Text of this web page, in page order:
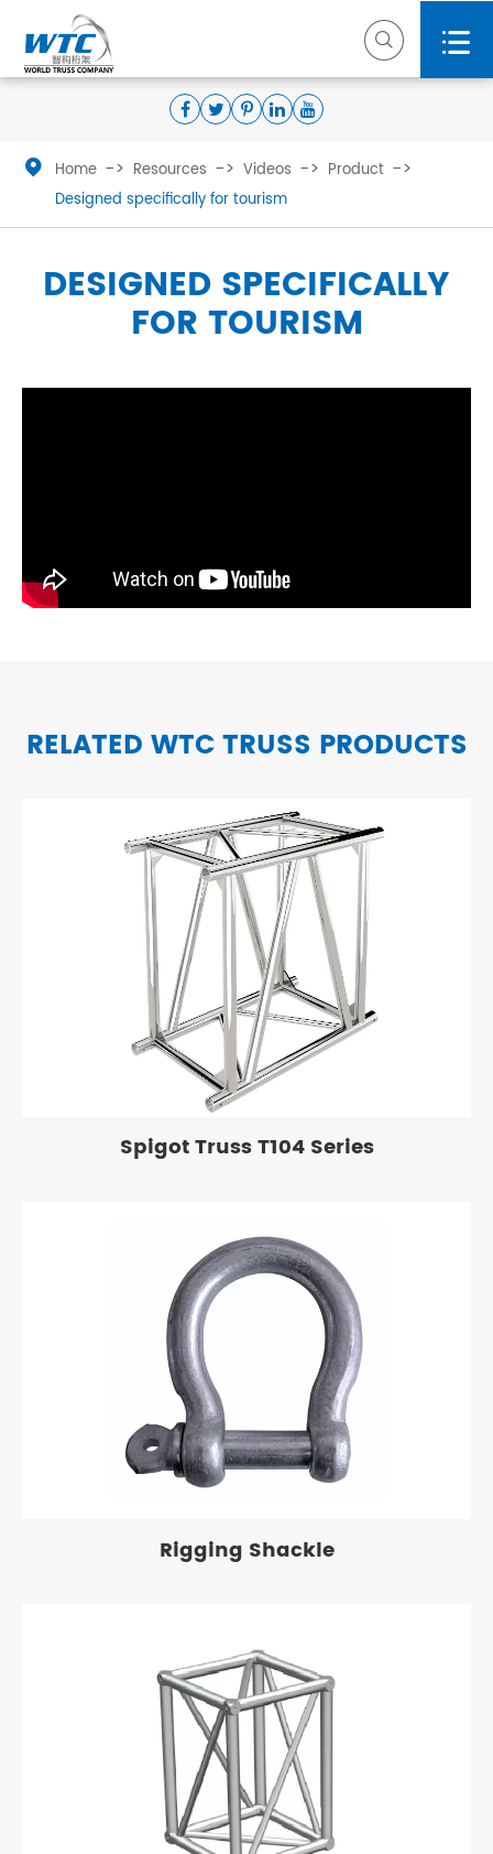
 
 Home Resources Videos
Product
Designed specifically for tourism
DESIGNED SPECIFICALLY
FOR TOURISM
RELATED WTC TRUSS PRODUCTS
Spigot Truss T104 Series
Rigging Shackle